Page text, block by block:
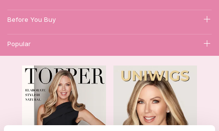
Before You Buy
Popular